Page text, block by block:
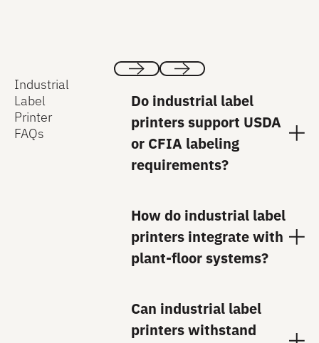
Previous Next
Industrial
Label
Printer
FAQs
Do industrial label
printers support USDA
or CFIA labeling
requirements?
How do industrial label
printers integrate with
plant-floor systems?
Can industrial label
printers withstand